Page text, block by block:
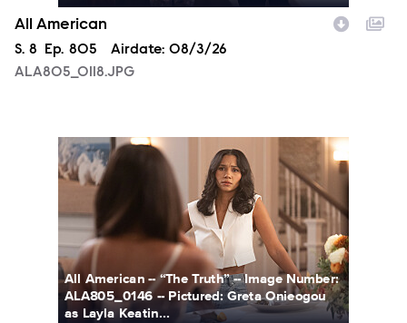
All American
Season
S. 8 Episode
Ep. 805 Airdate: 08/3/26
ALA805_0118.JPG
ALA805_0146.JPG
All American -- “The Truth” -- Image Number:
ALA805_0146 -- Pictured: Greta Onieogou
as Layla Keatin...